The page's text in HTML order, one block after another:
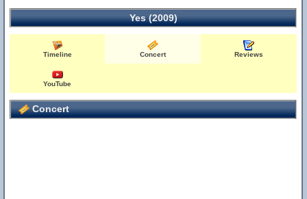
Yes (2009)
Timeline Concert Reviews
YouTube
Concert